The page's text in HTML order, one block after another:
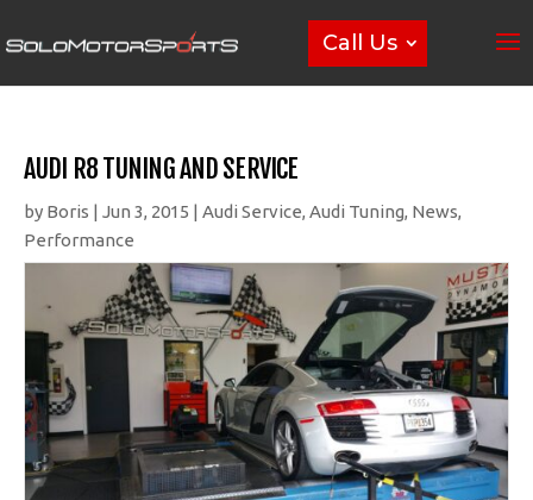
Call Us
AUDI R8 TUNING AND SERVICE
by Boris | Jun 3, 2015 | Audi Service, Audi Tuning, News,
Performance